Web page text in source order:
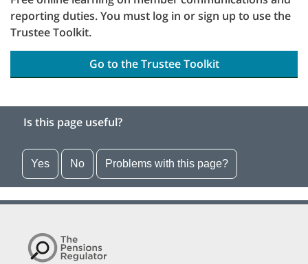
reporting duties. You must log in or sign up to use the
Trustee Toolkit.
Go to the Trustee Toolkit
Is this page useful?
Yes No Problems with this page?